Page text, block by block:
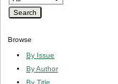
Browse
By Issue
By Author
By Title